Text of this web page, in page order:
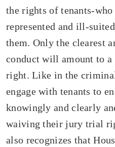
the rights of tenants-
represented and ill-
them. Only the clearest
conduct will amount to
right. Like in the
engage with tenants to
knowingly and clearly
waiving their jury trial
also recognizes that